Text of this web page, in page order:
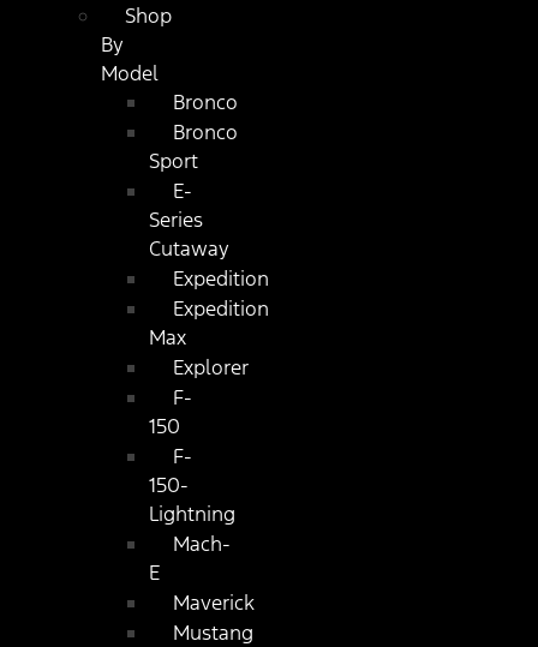
Shop
By
Model
Bronco
Bronco
Sport
E-
Series
Cutaway
Expedition
Expedition
Max
Explorer
F-
150
F-
150-
Lightning
Mach-
E
Maverick
Mustang